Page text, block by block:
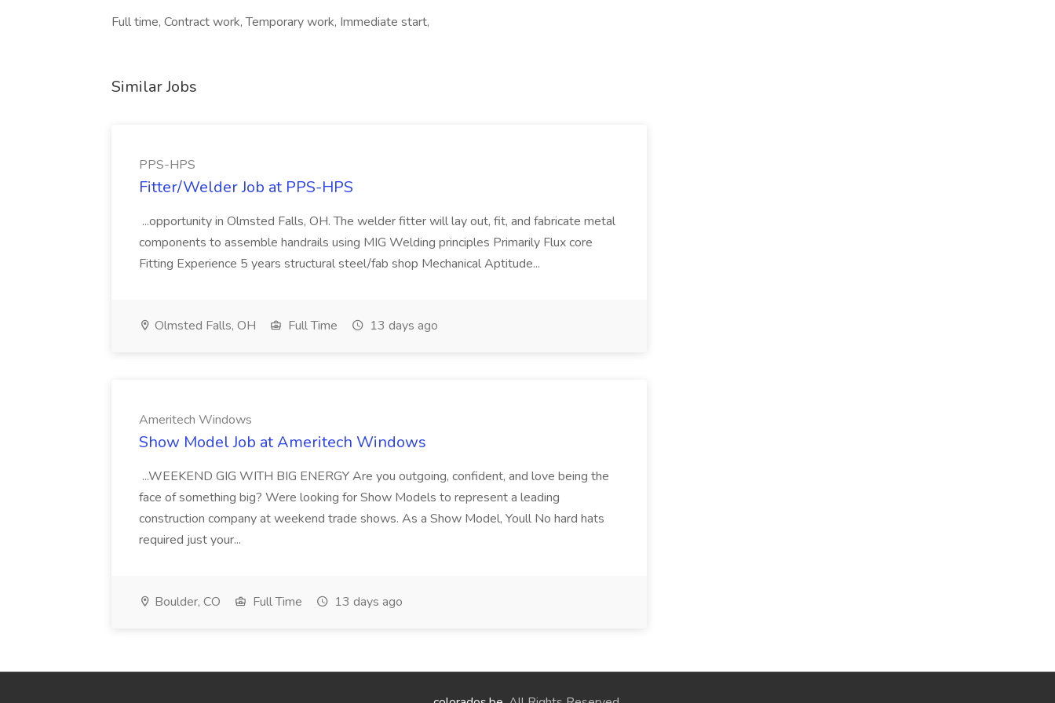
Full time, Contract work, Temporary work, Immediate start,
Similar Jobs
PPS-HPS
Fitter/Welder Job at PPS-HPS
...opportunity in Olmsted Falls, OH. The welder fitter will lay out, fit, and fabricate metal
components to assemble handrails using MIG Welding principles Primarily Flux core
Fitting Experience 5 years structural steel/fab shop Mechanical Aptitude...
Olmsted Falls, OH Full Time 13 days ago
Ameritech Windows
Show Model Job at Ameritech Windows
...WEEKEND GIG WITH BIG ENERGY Are you outgoing, confident, and love being the
face of something big? Were looking for Show Models to represent a leading
construction company at weekend trade shows. As a Show Model, Youll No hard hats
required just your...
Boulder, CO Full Time 13 days ago